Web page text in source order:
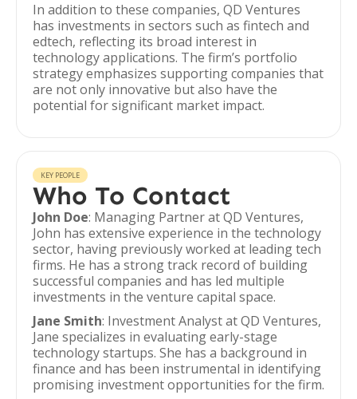
In addition to these companies, QD Ventures
has investments in sectors such as fintech and
edtech, reflecting its broad interest in
technology applications. The firm’s portfolio
strategy emphasizes supporting companies that
are not only innovative but also have the
potential for significant market impact.
KEY PEOPLE
Who To Contact
John Doe: Managing Partner at QD Ventures,
John has extensive experience in the technology
sector, having previously worked at leading tech
firms. He has a strong track record of building
successful companies and has led multiple
investments in the venture capital space.
Jane Smith: Investment Analyst at QD Ventures,
Jane specializes in evaluating early-stage
technology startups. She has a background in
finance and has been instrumental in identifying
promising investment opportunities for the firm.